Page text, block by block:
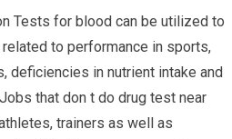
Tests for blood can be utilized to
to performance in sports,
deficiencies in nutrient intake and
that don t do drug test near
trainers as well as